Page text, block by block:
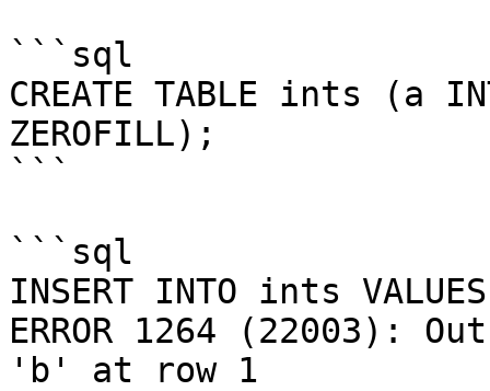
```sql
CREATE TABLE ints (a
ZEROFILL);
```
```sql
INSERT INTO ints
ERROR 1264 (22003):
'b' at row 1